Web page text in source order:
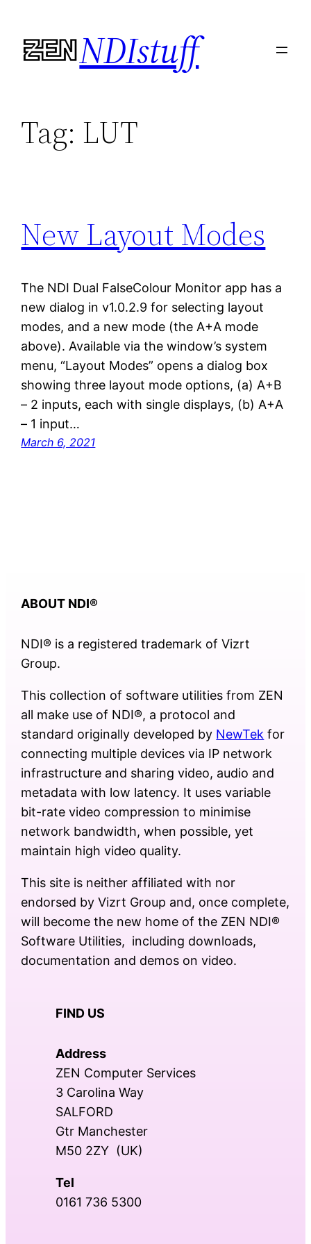
content
NDIstuff
Tag: LUT
New Layout Modes
The NDI Dual FalseColour Monitor app has a
new dialog in v1.0.2.9 for selecting layout
modes, and a new mode (the A+A mode
above). Available via the window’s system
menu, “Layout Modes” opens a dialog box
showing three layout mode options, (a) A+B
– 2 inputs, each with single displays, (b) A+A
– 1 input…
March 6, 2021
ABOUT NDI®
NDI® is a registered trademark of Vizrt
Group.
This collection of software utilities from ZEN
all make use of NDI®, a protocol and
standard originally developed by NewTek for
connecting multiple devices via IP network
infrastructure and sharing video, audio and
metadata with low latency. It uses variable
bit-rate video compression to minimise
network bandwidth, when possible, yet
maintain high video quality.
This site is neither affiliated with nor
endorsed by Vizrt Group and, once complete,
will become the new home of the ZEN NDI®
Software Utilities, including downloads,
documentation and demos on video.
FIND US
Address
ZEN Computer Services
3 Carolina Way
SALFORD
Gtr Manchester
M50 2ZY (UK)
Tel
0161 736 5300